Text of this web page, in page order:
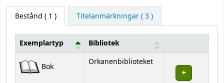
Bestånd ( 1 ) Titelanmärkningar ( 3 )
Bestånd
Exemplartyp Bibliotek
Bok Orkanenbiblioteket